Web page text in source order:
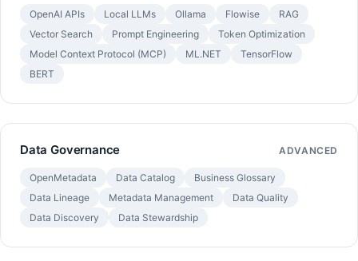
OpenAI APIs Local LLMs Ollama Flowise
RAG
Vector Search
Prompt Engineering
Token Optimization
Model Context Protocol (MCP)
ML.NET
TensorFlow
BERT
Data Governance ADVANCED
OpenMetadata Data Catalog
Business Glossary
Data Lineage
Metadata Management
Data Quality
Data Discovery
Data Stewardship